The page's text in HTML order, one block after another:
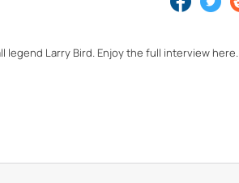
legend Larry Bird. Enjoy the full interview here.